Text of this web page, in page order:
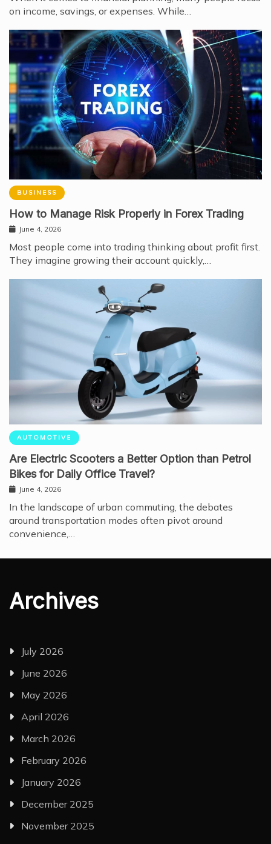
on income, savings, or expenses. While…
BUSINESS
How to Manage Risk Properly in Forex Trading
June 4, 2026
Most people come into trading thinking about profit first.
They imagine growing their account quickly,…
AUTOMOTIVE
Are Electric Scooters a Better Option than Petrol
Bikes for Daily Office Travel?
June 4, 2026
In the landscape of urban commuting, the debates
around transportation modes often pivot around
convenience,…
Archives
July 2026
June 2026
May 2026
April 2026
March 2026
February 2026
January 2026
December 2025
November 2025